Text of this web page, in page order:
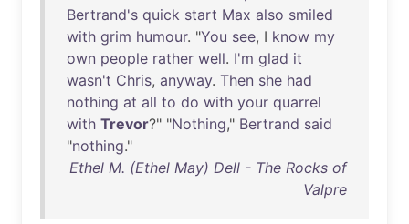
Bertrand's quick start Max also smiled
with grim humour. "You see, I know my
own people rather well. I'm glad it
wasn't Chris, anyway. Then she had
nothing at all to do with your quarrel
with Trevor?" "Nothing," Bertrand said
"nothing."
Ethel M. (Ethel May) Dell - The Rocks of
Valpre